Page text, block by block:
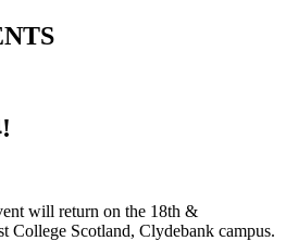
will return on the 18th &
College Scotland, Clydebank campus.